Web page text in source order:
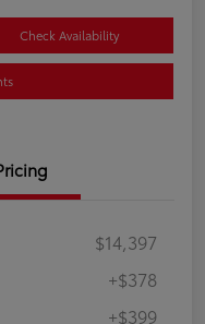
Check Availability
$14,397
+$378
+$399